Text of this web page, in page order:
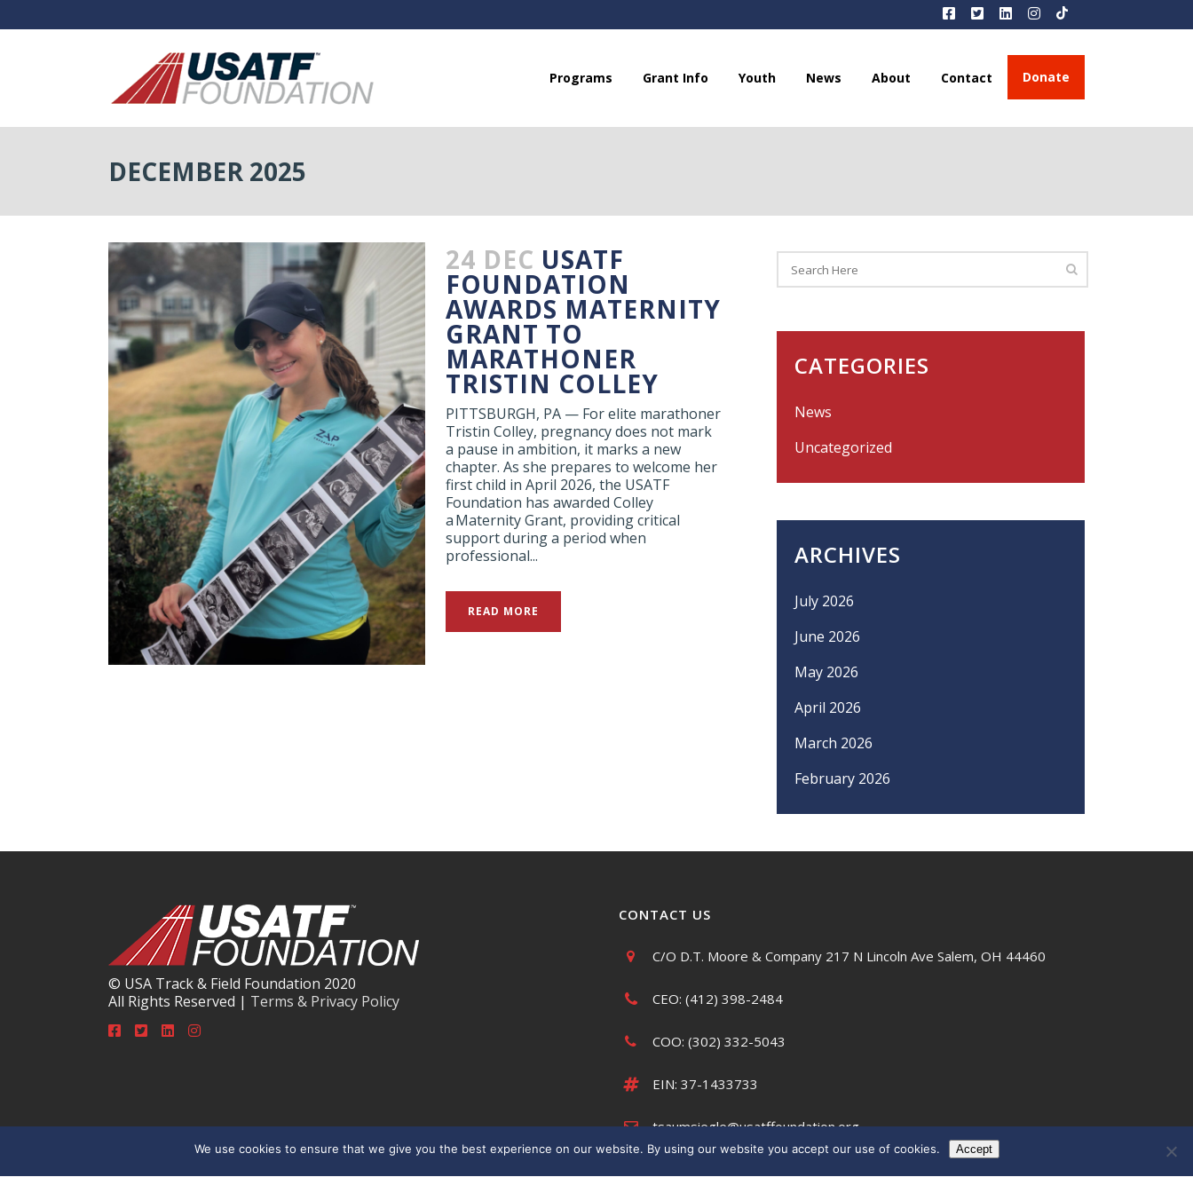
Programs Grant Info Youth News About Contact Donate
DECEMBER 2025
24 DEC USATF
FOUNDATION
AWARDS MATERNITY
GRANT TO
MARATHONER
TRISTIN COLLEY
PITTSBURGH, PA — For elite marathoner
Tristin Colley, pregnancy does not mark
a pause in ambition, it marks a new
chapter. As she prepares to welcome her
first child in April 2026, the USATF
Foundation has awarded Colley
a Maternity Grant, providing critical
support during a period when
professional...
READ MORE
CATEGORIES
News
Uncategorized
ARCHIVES
July 2026
June 2026
May 2026
April 2026
March 2026
February 2026
© USA Track & Field Foundation 2020
All Rights Reserved | Terms & Privacy Policy
CONTACT US
C/O D.T. Moore & Company 217 N Lincoln Ave Salem, OH 44460
CEO: (412) 398-2484
COO: (302) 332-5043
EIN: 37-1433733
tsaumsiegle@usatffoundation.org
We use cookies to ensure that we give you the best experience on our website. By using our website you accept our use of cookies. Accept